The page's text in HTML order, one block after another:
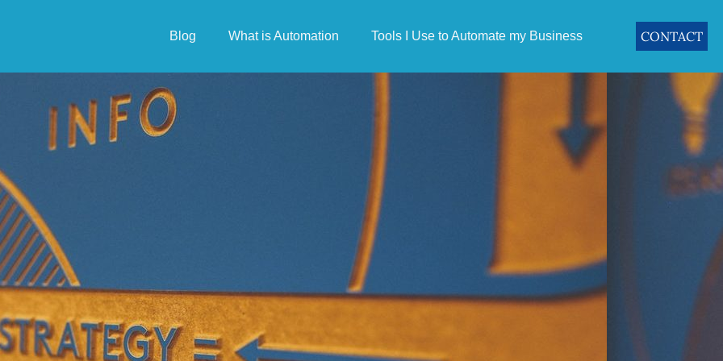
Blog What is Automation Tools I Use to Automate my Business CONTACT